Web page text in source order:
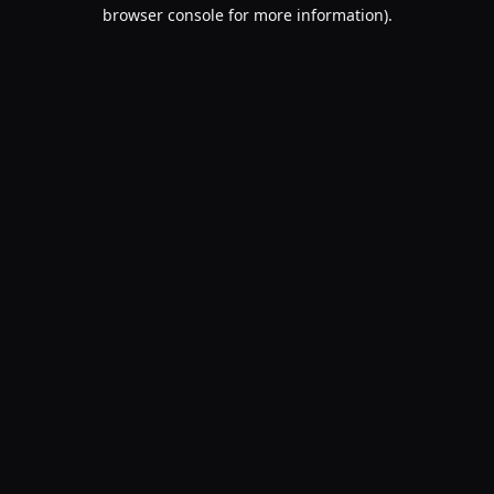
browser console for more information).